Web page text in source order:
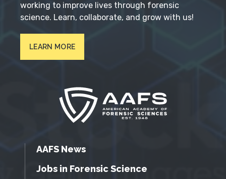
working to improve lives through forensic
science. Learn, collaborate, and grow with us!
LEARN MORE
AAFS News
Jobs in Forensic Science